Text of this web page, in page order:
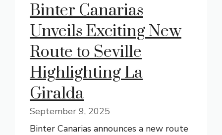
Binter Canarias
Unveils Exciting New
Route to Seville
Highlighting La
Giralda
September 9, 2025
Binter Canarias announces a new route